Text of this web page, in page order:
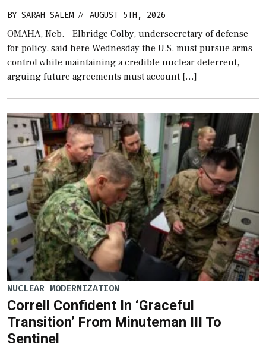
BY SARAH SALEM // AUGUST 5TH, 2026
OMAHA, Neb. – Elbridge Colby, undersecretary of defense
for policy, said here Wednesday the U.S. must pursue arms
control while maintaining a credible nuclear deterrent,
arguing future agreements must account […]
NUCLEAR MODERNIZATION
Correll Confident In ‘Graceful
Transition’ From Minuteman III To
Sentinel